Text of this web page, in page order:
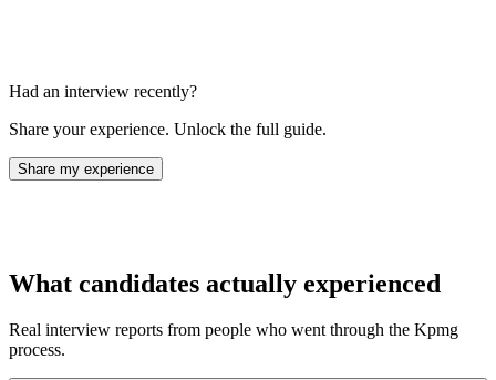
Had an interview recently?
Share your experience. Unlock the full guide.
Share my experience
What candidates actually experienced
Real interview reports from people who went through the Kpmg
process.